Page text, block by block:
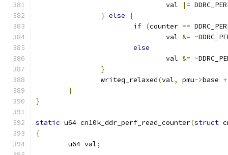
				val
|=
} else
{
if (counter ==
				val
&= ~
else
				val
&= ~
}
		writeq_relaxed
(val, pmu->base +
}
}
static u64 cn10k_ddr_perf_read_counter(struct
{
	u64 val
;